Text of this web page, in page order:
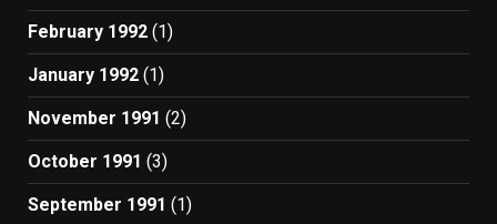
February 1992 (1)
January 1992 (1)
November 1991 (2)
October 1991 (3)
September 1991 (1)